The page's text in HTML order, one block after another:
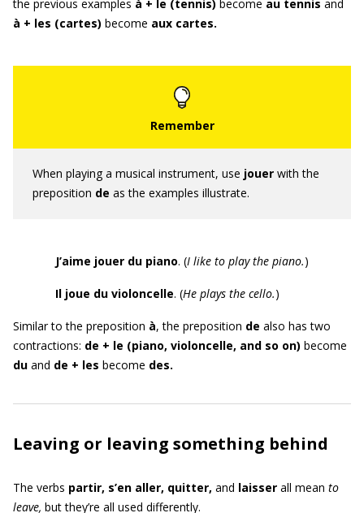
the previous examples à + le (tennis) become au tennis and
à + les (cartes) become aux cartes.
When playing a musical instrument, use jouer with the
preposition de as the examples illustrate.
J’aime jouer du piano. (I like to play the piano.)
Il joue du violoncelle. (He plays the cello.)
Similar to the preposition à, the preposition de also has two
contractions: de + le (piano, violoncelle, and so on) become
du and de + les become des.
Leaving or leaving something behind
The verbs partir, s’en aller, quitter, and laisser all mean to
leave, but they’re all used differently.